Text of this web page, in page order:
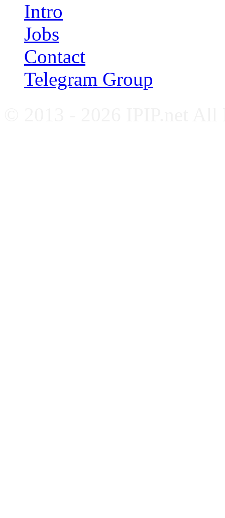
Intro
Jobs
Contact
Telegram Group